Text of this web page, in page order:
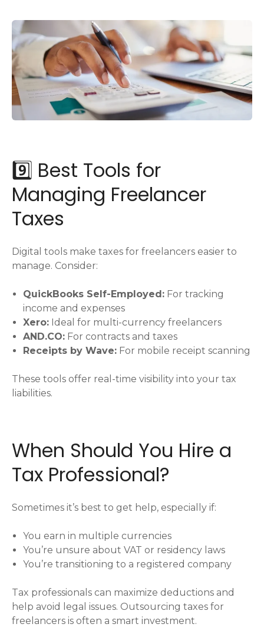
9️⃣ Best Tools for
Managing Freelancer
Taxes
Digital tools make taxes for freelancers easier to
manage. Consider:
QuickBooks Self-Employed: For tracking
income and expenses
Xero: Ideal for multi-currency freelancers
AND.CO: For contracts and taxes
Receipts by Wave: For mobile receipt scanning
These tools offer real-time visibility into your tax
liabilities.
When Should You Hire a
Tax Professional?
Sometimes it’s best to get help, especially if:
You earn in multiple currencies
You’re unsure about VAT or residency laws
You’re transitioning to a registered company
Tax professionals can maximize deductions and
help avoid legal issues. Outsourcing taxes for
freelancers is often a smart investment.